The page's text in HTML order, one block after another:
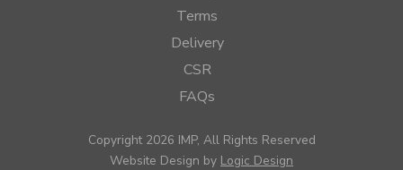
Terms
Delivery
CSR
FAQs
Copyright 2026 IMP, All Rights Reserved
Website Design by Logic Design